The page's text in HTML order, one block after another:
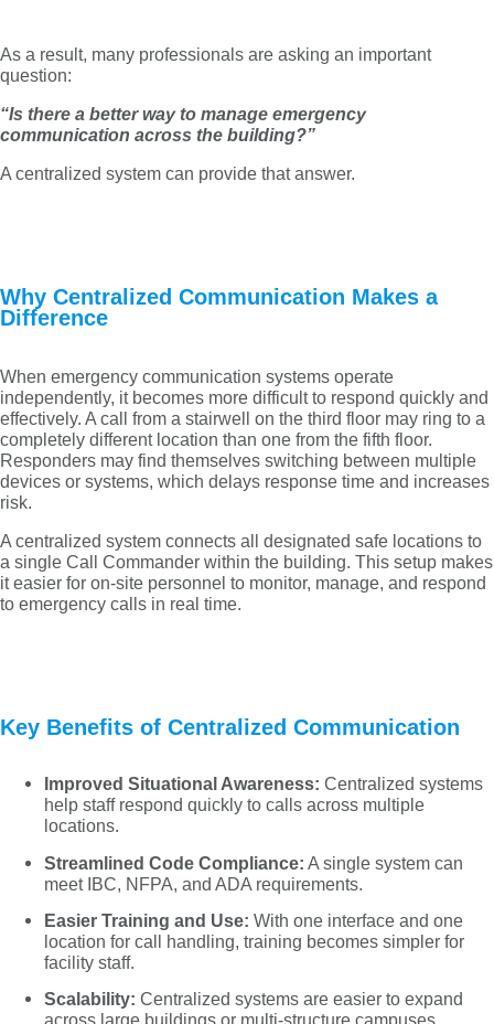
As a result, many professionals are asking an important
question:
“Is there a better way to manage emergency
communication across the building?”
A centralized system can provide that answer.
Why Centralized Communication Makes a
Difference
When emergency communication systems operate
independently, it becomes more difficult to respond quickly and
effectively. A call from a stairwell on the third floor may ring to a
completely different location than one from the fifth floor.
Responders may find themselves switching between multiple
devices or systems, which delays response time and increases
risk.
A centralized system connects all designated safe locations to
a single Call Commander within the building. This setup makes
it easier for on-site personnel to monitor, manage, and respond
to emergency calls in real time.
Key Benefits of Centralized Communication
Improved Situational Awareness: Centralized systems
help staff respond quickly to calls across multiple
locations.
Streamlined Code Compliance: A single system can
meet IBC, NFPA, and ADA requirements.
Easier Training and Use: With one interface and one
location for call handling, training becomes simpler for
facility staff.
Scalability: Centralized systems are easier to expand
across large buildings or multi-structure campuses.